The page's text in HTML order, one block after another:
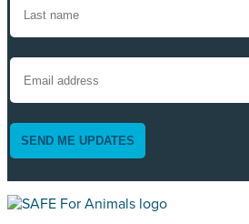
SEND ME UPDATES